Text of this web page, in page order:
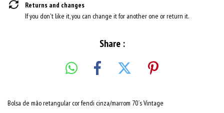
Returns and changes
If you don't like it, you can change it for another one or return it.
Share :
Bolsa de mâo retangular cor fendi cinza/marrom 70´s Vintage